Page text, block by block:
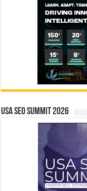
USA SEO SUMMIT 2026